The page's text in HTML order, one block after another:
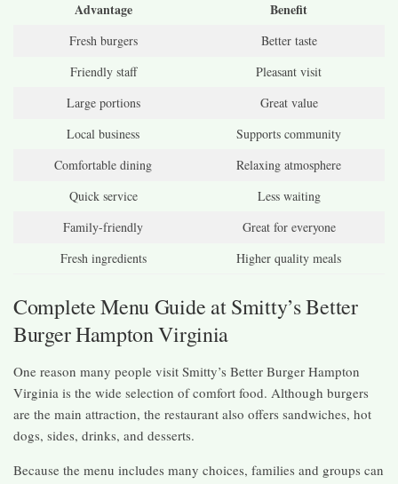
Advantage Benefit
Fresh burgers
Better taste
Friendly staff
Pleasant visit
Large portions
Great value
Local business
Supports community
Comfortable dining
Relaxing atmosphere
Quick service
Less waiting
Family-friendly
Great for everyone
Fresh ingredients
Higher quality meals
Complete Menu Guide at Smitty’s Better
Burger Hampton Virginia
One reason many people visit Smitty’s Better Burger Hampton
Virginia is the wide selection of comfort food. Although burgers
are the main attraction, the restaurant also offers sandwiches, hot
dogs, sides, drinks, and desserts.
Because the menu includes many choices, families and groups can